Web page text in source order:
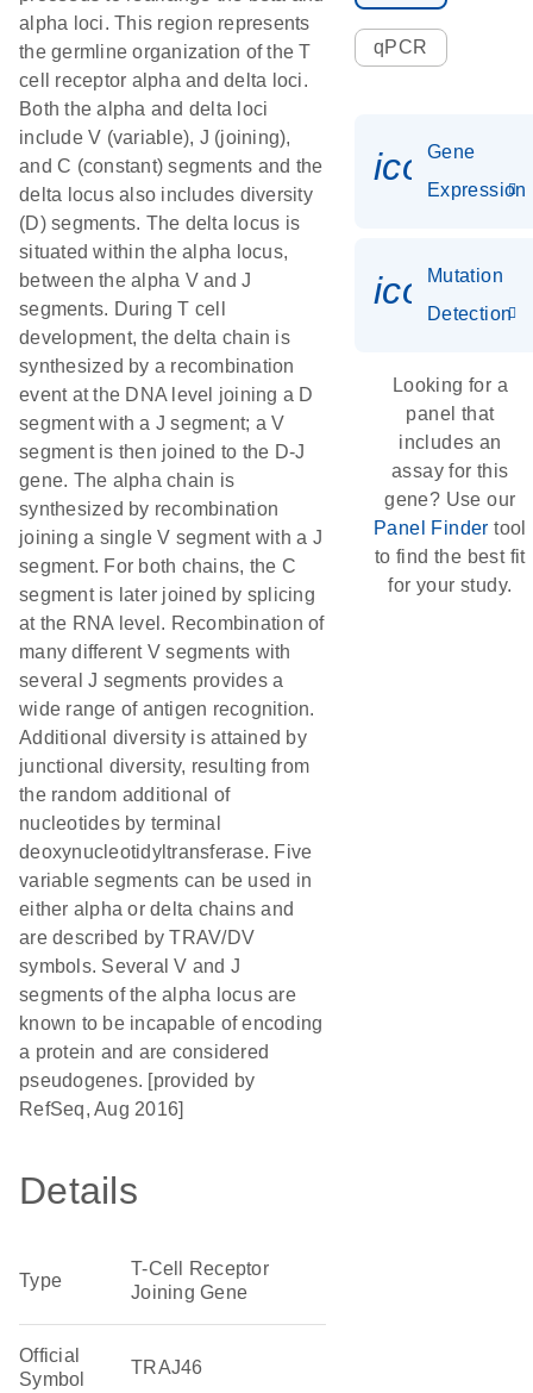
alpha loci. This region represents
the germline organization of the T
cell receptor alpha and delta loci.
Both the alpha and delta loci
include V (variable), J (joining),
and C (constant) segments and the
delta locus also includes diversity
(D) segments. The delta locus is
situated within the alpha locus,
between the alpha V and J
segments. During T cell
development, the delta chain is
synthesized by a recombination
event at the DNA level joining a D
segment with a J segment; a V
segment is then joined to the D-J
gene. The alpha chain is
synthesized by recombination
joining a single V segment with a J
segment. For both chains, the C
segment is later joined by splicing
at the RNA level. Recombination of
many different V segments with
several J segments provides a
wide range of antigen recognition.
Additional diversity is attained by
junctional diversity, resulting from
the random additional of
nucleotides by terminal
deoxynucleotidyltransferase. Five
variable segments can be used in
either alpha or delta chains and
are described by TRAV/DV
symbols. Several V and J
segments of the alpha locus are
known to be incapable of encoding
a protein and are considered
pseudogenes. [provided by
RefSeq, Aug 2016]
Details
Type
T-Cell Receptor
Joining Gene
Official
Symbol
TRAJ46
qPCR
Gene
Expression
Mutation
Detection
Looking for a
panel that
includes an
assay for this
gene? Use our
Panel Finder tool
to find the best fit
for your study.